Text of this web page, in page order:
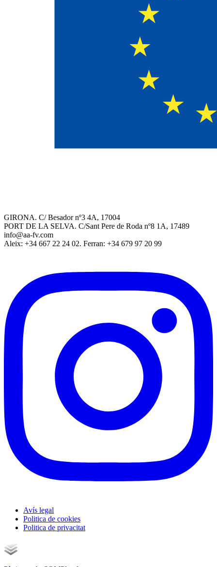
GIRONA. C/ Besador nº3 4A, 17004
PORT DE LA SELVA. C/Sant Pere de Roda nº8 1A, 17489
info@aa-fv.com
Aleix: +34 667 22 24 02. Ferran: +34 679 97 20 99
Avís legal
Politica de cookies
Politica de privacitat